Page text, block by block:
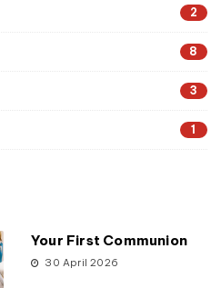
2
8
3
1
Your First Communion
30 April 2026